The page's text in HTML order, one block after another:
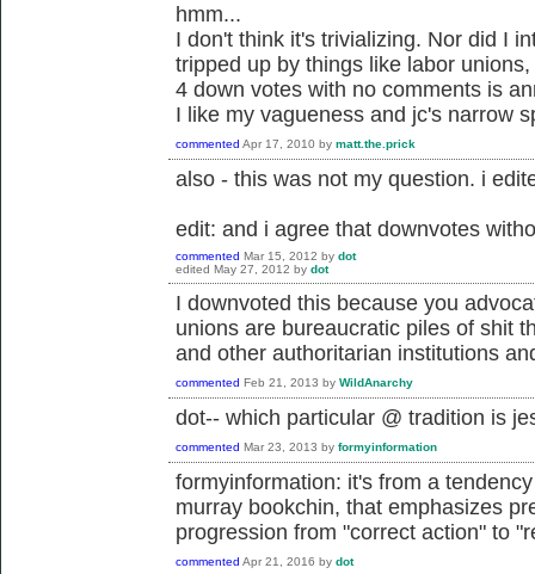
hmm...
I don't think it's trivializing. Nor did I
tripped up by things like labor
4 down votes with no comments is
I like my vagueness and jc's narrow
commented Apr 17, 2010 by matt.the.prick
also - this was not my question. i
edit: and i agree that downvotes
commented Mar 15, 2012 by dot
edited May 27, 2012 by dot
I downvoted this because you
unions are bureaucratic piles of shit
and other authoritarian institutions
commented Feb 21, 2013 by WildAnarchy
dot-- which particular @ tradition is
commented Mar 23, 2013 by formyinformation
formyinformation: it's from a
murray bookchin, that emphasizes
progression from "correct action" to
commented Apr 21, 2016 by dot